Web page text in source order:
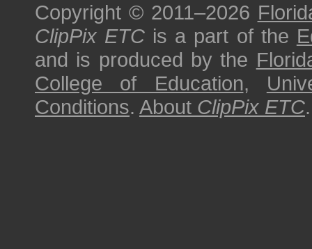
Copyright © 2011–2026
ClipPix ETC is a part of the
and is produced by the
College of Education,
Conditions. About ClipPix ETC.